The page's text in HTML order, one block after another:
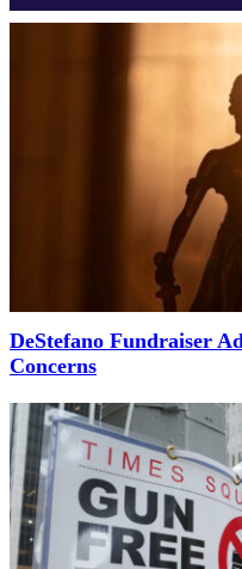
DeStefano Fundraiser
Concerns